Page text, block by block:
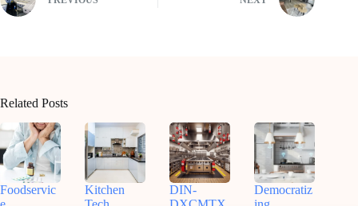
Related Posts
Foodservic
Kitchen
DIN-
Democratiz